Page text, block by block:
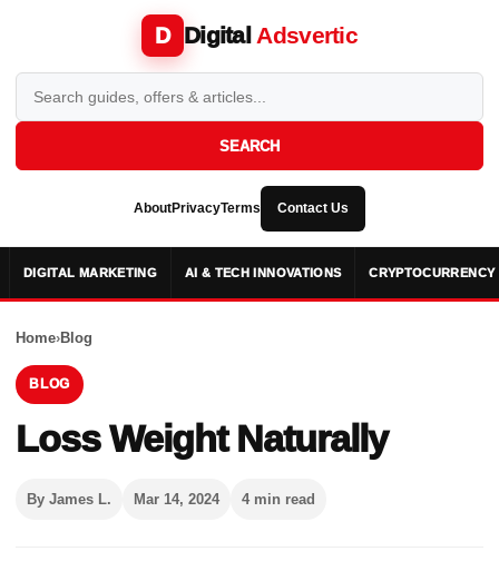
D Digital Adsvertic
SEARCH
AboutPrivacyTerms Contact Us
DIGITAL MARKETING AI & TECH INNOVATIONS CRYPTOCURRENCY
Home›Blog
BLOG
Loss Weight Naturally
By James L. Mar 14, 2024 4 min read